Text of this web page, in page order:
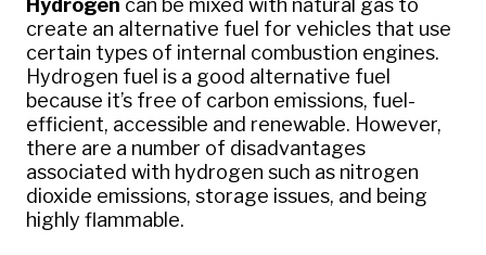
Hydrogen can be mixed with natural gas to
create an alternative fuel for vehicles that use
certain types of internal combustion engines.
Hydrogen fuel is a good alternative fuel
because it’s free of carbon emissions, fuel-
efficient, accessible and renewable. However,
there are a number of disadvantages
associated with hydrogen such as nitrogen
dioxide emissions, storage issues, and being
highly flammable.